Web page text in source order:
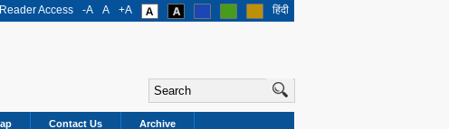
Access -A A +A हिंदी
Contact Us Archive